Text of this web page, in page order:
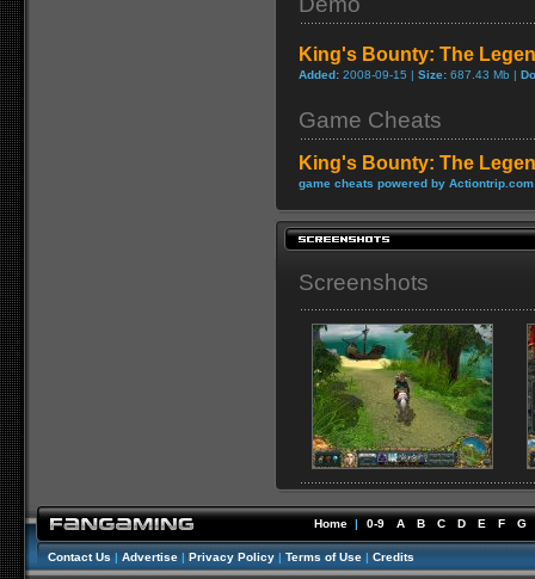
King's Bounty: The
Added: 2008-09-15 | Size: 687.43 Mb |
Game Cheats
King's Bounty: The
game cheats powered by Actiontrip.com
Screenshots
Home | 0-9 A B C D E F G
Contact Us | Advertise | Privacy Policy | Terms of Use | Credits